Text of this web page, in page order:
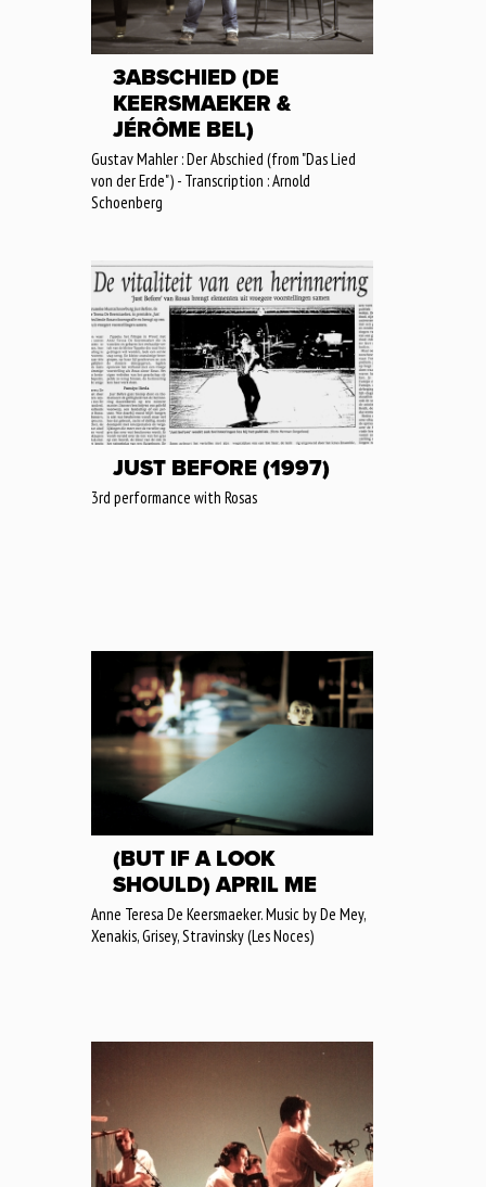
3ABSCHIED (DE
KEERSMAEKER &
JÉRÔME BEL)
Gustav Mahler : Der Abschied (from "Das Lied
von der Erde") - Transcription : Arnold
Schoenberg
JUST BEFORE (1997)
3rd performance with Rosas
(BUT IF A LOOK
SHOULD) APRIL ME
Anne Teresa De Keersmaeker. Music by De Mey,
Xenakis, Grisey, Stravinsky (Les Noces)